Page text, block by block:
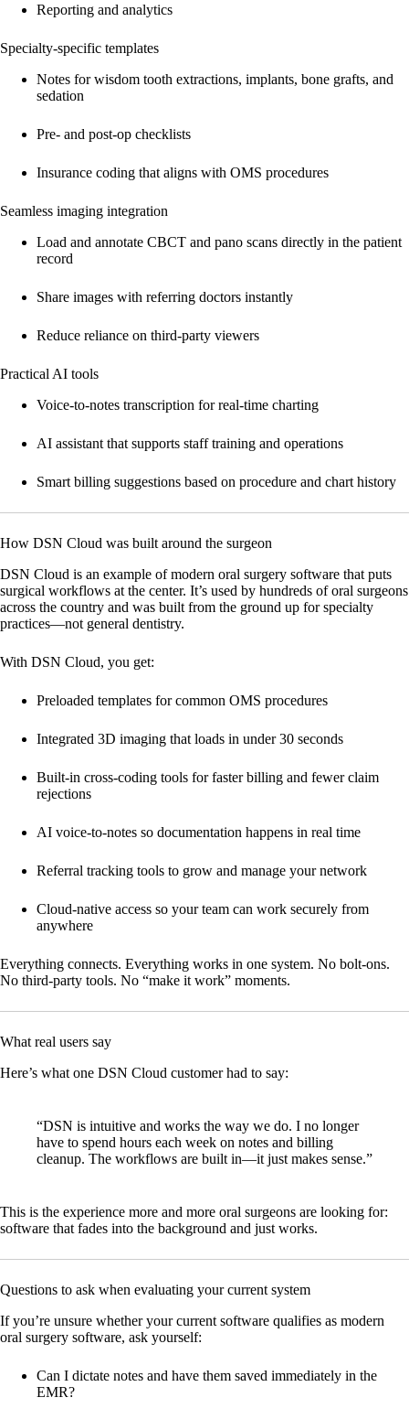
Reporting and analytics
Specialty-specific templates
Notes for wisdom tooth extractions, implants, bone grafts, and
sedation
Pre- and post-op checklists
Insurance coding that aligns with OMS procedures
Seamless imaging integration
Load and annotate CBCT and pano scans directly in the patient
record
Share images with referring doctors instantly
Reduce reliance on third-party viewers
Practical AI tools
Voice-to-notes transcription for real-time charting
AI assistant that supports staff training and operations
Smart billing suggestions based on procedure and chart history
How DSN Cloud was built around the surgeon
DSN Cloud is an example of modern oral surgery software that puts
surgical workflows at the center. It’s used by hundreds of oral surgeons
across the country and was built from the ground up for specialty
practices—not general dentistry.
With DSN Cloud, you get:
Preloaded templates for common OMS procedures
Integrated 3D imaging that loads in under 30 seconds
Built-in cross-coding tools for faster billing and fewer claim
rejections
AI voice-to-notes so documentation happens in real time
Referral tracking tools to grow and manage your network
Cloud-native access so your team can work securely from
anywhere
Everything connects. Everything works in one system. No bolt-ons.
No third-party tools. No “make it work” moments.
What real users say
Here’s what one DSN Cloud customer had to say:
“DSN is intuitive and works the way we do. I no longer
have to spend hours each week on notes and billing
cleanup. The workflows are built in—it just makes sense.”
This is the experience more and more oral surgeons are looking for:
software that fades into the background and just works.
Questions to ask when evaluating your current system
If you’re unsure whether your current software qualifies as modern
oral surgery software, ask yourself:
Can I dictate notes and have them saved immediately in the
EMR?